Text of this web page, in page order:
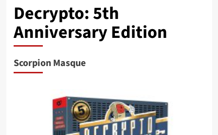
Decrypto: 5th
Anniversary Edition
Scorpion Masque